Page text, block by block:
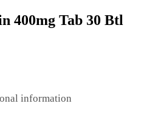
400mg Tab 30 Btl
information